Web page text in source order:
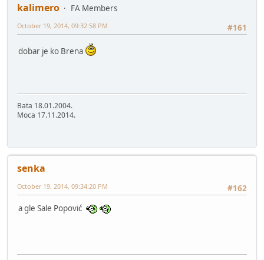
kalimero
FA Members
#161
October 19, 2014, 09:32:58 PM
dobar je ko Brena
Bata 18.01.2004.
Moca 17.11.2014.
senka
#162
October 19, 2014, 09:34:20 PM
a gle Sale Popović